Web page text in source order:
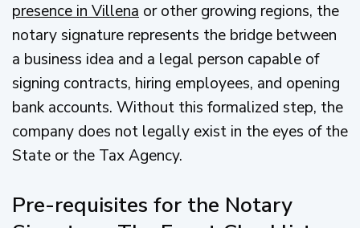
presence in Villena or other growing regions, the
notary signature represents the bridge between
a business idea and a legal person capable of
signing contracts, hiring employees, and opening
bank accounts. Without this formalized step, the
company does not legally exist in the eyes of the
State or the Tax Agency.
Pre-requisites for the Notary